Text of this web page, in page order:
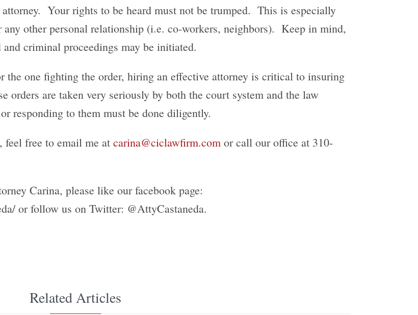
Your rights to be heard must not be trumped. This is especially
other personal relationship (i.e. co-workers, neighbors). Keep in mind,
criminal proceedings may be initiated.
the one fighting the order, hiring an effective attorney is critical to insuring
orders are taken very seriously by both the court system and the law
responding to them must be done diligently.
feel free to email me at carina@ciclawfirm.com or call our office at 310-
Carina, please like our facebook page:
or follow us on Twitter: @AttyCastaneda.
Related Articles